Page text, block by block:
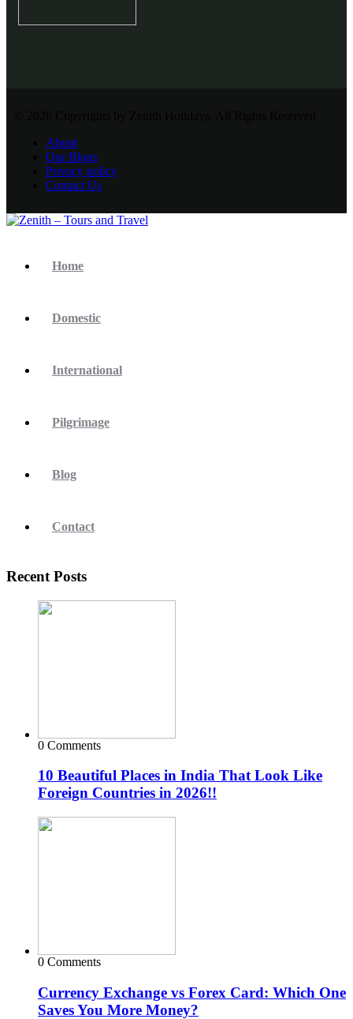
About
Our Blogs
Privacy policy
Contact Us
Home
Domestic
International
Pilgrimage
Blog
Contact
Recent Posts
0 Comments
10 Beautiful Places in India That Look Like
Foreign Countries in 2026!!
0 Comments
Currency Exchange vs Forex Card: Which One
Saves You More Money?